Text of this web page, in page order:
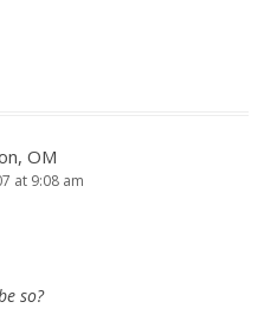
OM
at 9:08 am
so?